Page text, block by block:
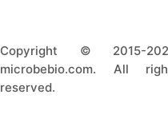
Copyright © 2015-
microbebio.com. All
reserved.